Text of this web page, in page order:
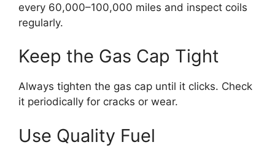
every 60,000–100,000 miles and inspect coils
regularly.
Keep the Gas Cap Tight
Always tighten the gas cap until it clicks. Check
it periodically for cracks or wear.
Use Quality Fuel